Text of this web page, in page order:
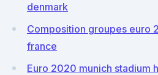
denmark
Composition groupes euro
france
Euro 2020 munich stadium